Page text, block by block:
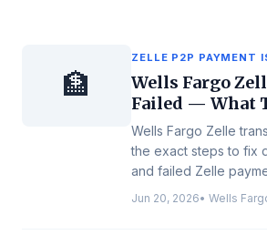
🏦
ZELLE P2P PAYMENT
Wells Fargo
Failed — What
Wells Fargo Zelle
the exact steps to fix
and failed Zelle
Jun 20, 2026• Wells